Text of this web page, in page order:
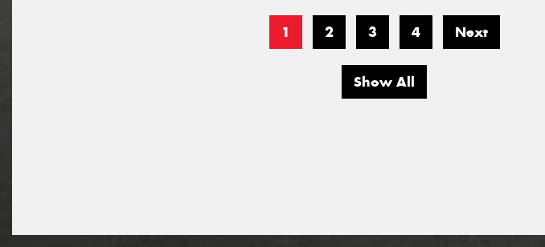
1 2 3 4 Next
Show All